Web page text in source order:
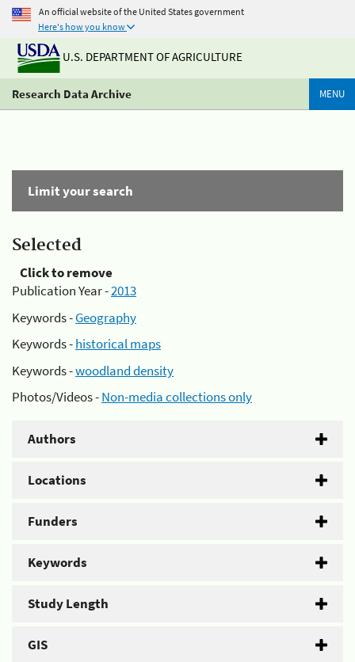
An official website of the United States government
Here's how you know
U.S. DEPARTMENT OF AGRICULTURE
Research Data Archive MENU
Limit your search
Selected
Click to remove
Publication Year -2013
Keywords -Geography
Keywords -historical maps
Keywords -woodland density
Photos/Videos -Non-media collections only
Authors
Locations
Funders
Keywords
Study Length
GIS